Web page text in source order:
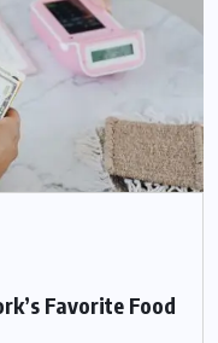
Favorite Food